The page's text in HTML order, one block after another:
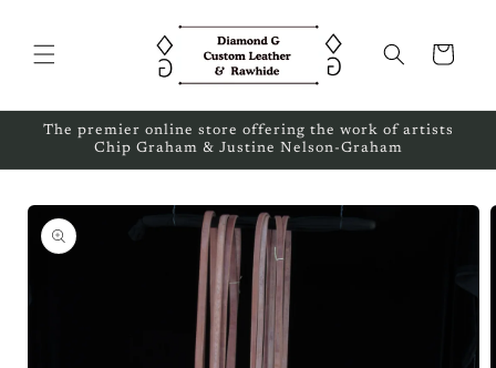
Cart
The premier online store offering the work of artists
Chip Graham & Justine Nelson-Graham
Skip to
product
information